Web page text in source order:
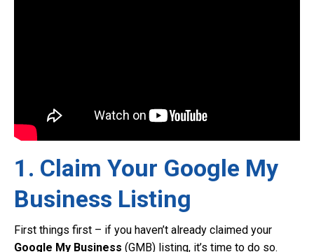
1. Claim Your Google My
Business Listing
First things first – if you haven’t already claimed your
Google My Business (GMB) listing, it’s time to do so.